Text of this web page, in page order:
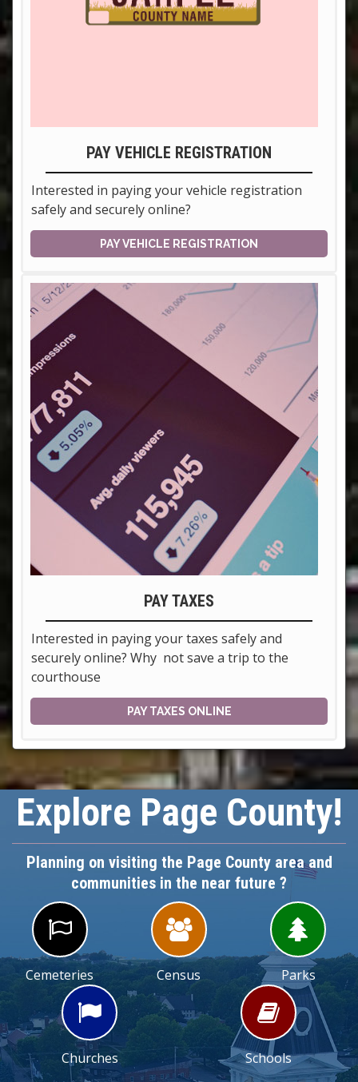
PAY VEHICLE REGISTRATION
Interested in paying your vehicle registration
safely and securely online?
PAY VEHICLE REGISTRATION
PAY TAXES
Interested in paying your taxes safely and
securely online? Why not save a trip to the
courthouse
PAY TAXES ONLINE
Explore Page County!
Planning on visiting the Page County area and
communities in the near future ?

Cemeteries

Census

Parks

Churches

Schools